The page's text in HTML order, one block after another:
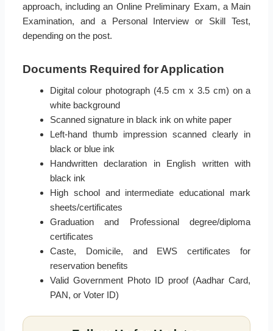
approach, including an Online Preliminary Exam, a Main
Examination, and a Personal Interview or Skill Test,
depending on the post.
Documents Required for Application
Digital colour photograph (4.5 cm x 3.5 cm) on a
white background
Scanned signature in black ink on white paper
Left-hand thumb impression scanned clearly in
black or blue ink
Handwritten declaration in English written with
black ink
High school and intermediate educational mark
sheets/certificates
Graduation and Professional degree/diploma
certificates
Caste, Domicile, and EWS certificates for
reservation benefits
Valid Government Photo ID proof (Aadhar Card,
PAN, or Voter ID)